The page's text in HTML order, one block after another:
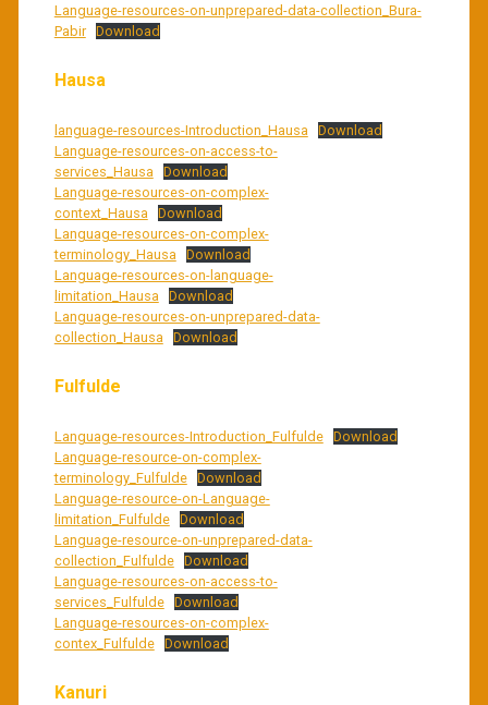
Language-resources-on-unprepared-data-collection_Bura-
Pabir
Download
Hausa
language-resources-Introduction_Hausa
Download
Language-resources-on-access-to-
services_Hausa
Download
Language-resources-on-complex-
context_Hausa
Download
Language-resources-on-complex-
terminology_Hausa
Download
Language-resources-on-language-
limitation_Hausa
Download
Language-resources-on-unprepared-data-
collection_Hausa
Download
Fulfulde
Language-resources-Introduction_Fulfulde
Download
Language-resource-on-complex-
terminology_Fulfulde
Download
Language-resource-on-Language-
limitation_Fulfulde
Download
Language-resource-on-unprepared-data-
collection_Fulfulde
Download
Language-resources-on-access-to-
services_Fulfulde
Download
Language-resources-on-complex-
contex_Fulfulde
Download
Kanuri